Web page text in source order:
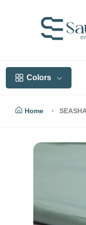
Colors
Home